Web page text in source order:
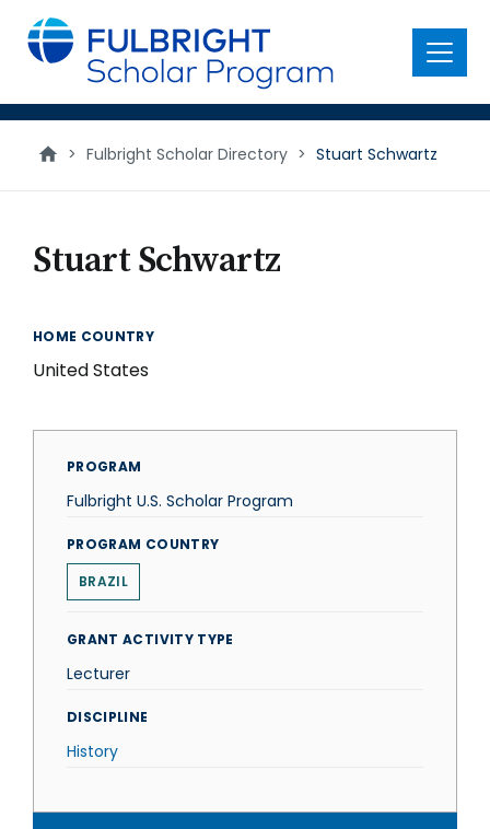
main
content
Menu
> Fulbright Scholar Directory > Stuart Schwartz
Stuart Schwartz
HOME COUNTRY
United States
PROGRAM
Fulbright U.S. Scholar Program
PROGRAM COUNTRY
BRAZIL
GRANT ACTIVITY TYPE
Lecturer
DISCIPLINE
History